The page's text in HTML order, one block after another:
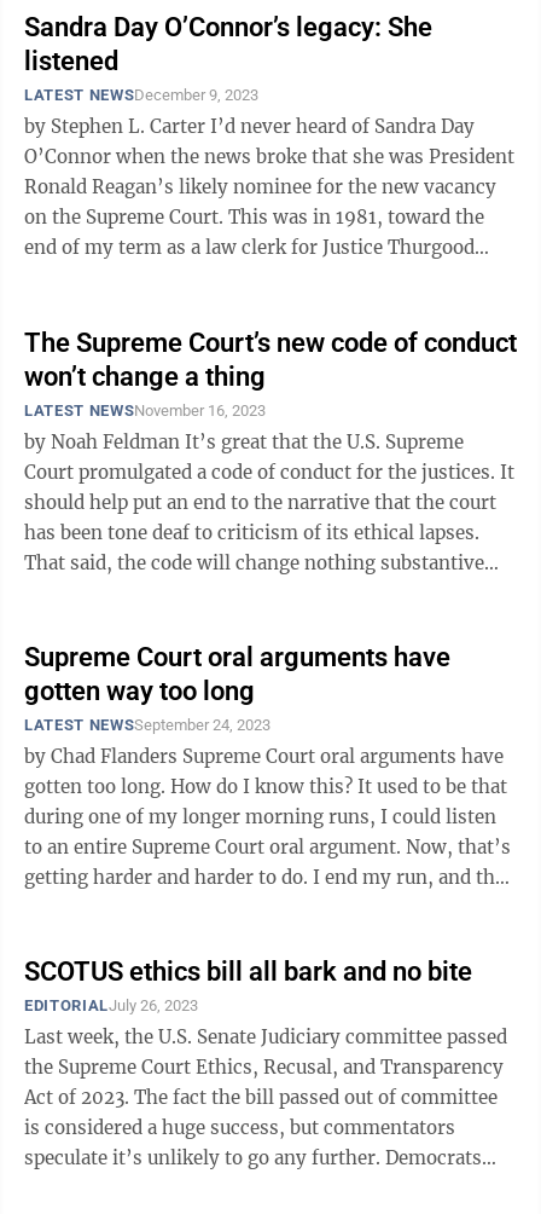
Sandra Day O’Connor’s legacy: She
listened
LATEST NEWSDecember 9, 2023
by Stephen L. Carter I’d never heard of Sandra Day
O’Connor when the news broke that she was President
Ronald Reagan’s likely nominee for the new vacancy
on the Supreme Court. This was in 1981, toward the
end of my term as a law clerk for Justice Thurgood
The Supreme Court’s new code of conduct
won’t change a thing
LATEST NEWSNovember 16, 2023
by Noah Feldman It’s great that the U.S. Supreme
Court promulgated a code of conduct for the justices. It
should help put an end to the narrative that the court
has been tone deaf to criticism of its ethical lapses.
That said, the code will change nothing substantive
Supreme Court oral arguments have
gotten way too long
LATEST NEWSSeptember 24, 2023
by Chad Flanders Supreme Court oral arguments have
gotten too long. How do I know this? It used to be that
during one of my longer morning runs, I could listen
to an entire Supreme Court oral argument. Now, that’s
getting harder and harder to do. I end my run, and the
SCOTUS ethics bill all bark and no bite
EDITORIALJuly 26, 2023
Last week, the U.S. Senate Judiciary committee passed
the Supreme Court Ethics, Recusal, and Transparency
Act of 2023. The fact the bill passed out of committee
is considered a huge success, but commentators
speculate it’s unlikely to go any further. Democrats